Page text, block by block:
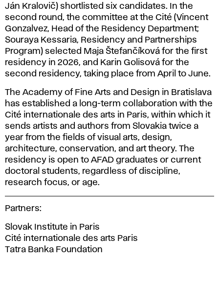
Ján Kralovič) shortlisted six candidates. In the
second round, the committee at the Cité (Vincent
Gonzalvez, Head of the Residency Department;
Souraya Kessaria, Residency and Partnerships
Program) selected Maja Štefančíková for the first
residency in 2026, and Karin Golisová for the
second residency, taking place from April to June.
The Academy of Fine Arts and Design in Bratislava
has established a long-term collaboration with the
Cité internationale des arts in Paris, within which it
sends artists and authors from Slovakia twice a
year from the fields of visual arts, design,
architecture, conservation, and art theory. The
residency is open to AFAD graduates or current
doctoral students, regardless of discipline,
research focus, or age.
Partners:
Slovak Institute in Paris
Cité internationale des arts Paris
Tatra Banka Foundation